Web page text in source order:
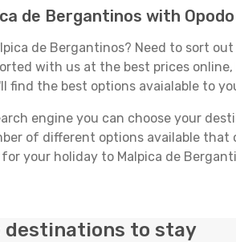
de Bergantinos with Opodo
de Bergantinos? Need to sort
with us at the best prices
find the best options avaialable to
engine you can choose your
of different options available
your holiday to Malpica de
destinations to stay